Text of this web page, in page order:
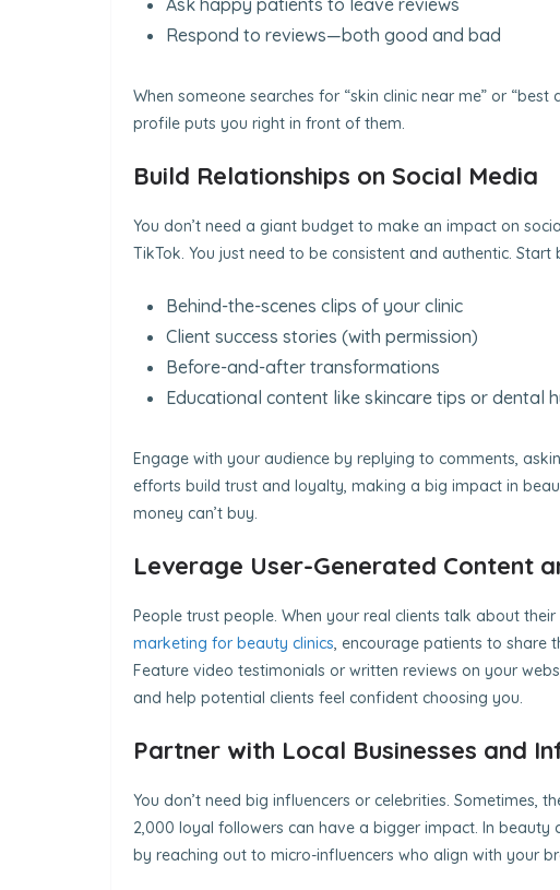
Respond to reviews—both good and bad
When someone searches for “skin clinic near me” or
profile puts you right in front of them.
Build Relationships on Social Media
You don’t need a giant budget to make an impact on
TikTok. You just need to be consistent and authentic. Start
Behind-the-scenes clips of your clinic
Client success stories (with permission)
Before-and-after transformations
Educational content like skincare tips or dental
Engage with your audience by replying to comments,
efforts build trust and loyalty, making a big impact in
money can’t buy.
Leverage User-Generated Content
People trust people. When your real clients talk about
marketing for beauty clinics, encourage patients to share
Feature video testimonials or written reviews on your
and help potential clients feel confident choosing you.
Partner with Local Businesses and
You don’t need big influencers or celebrities. Sometimes,
2,000 loyal followers can have a bigger impact. In
by reaching out to micro-influencers who align with your